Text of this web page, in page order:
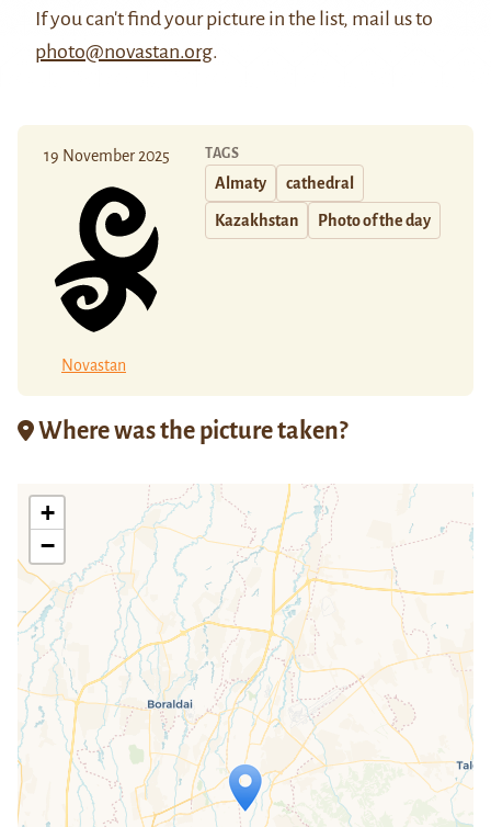
If you can't find your picture in the list, mail us to
photo@novastan.org.
19 November 2025
Novastan
TAGS
Almaty cathedral
Kazakhstan Photo of the day
Where was the picture taken?
Travelers' Map is loading...
If you see this after your page is
loaded completely, leafletJS files are
+
−